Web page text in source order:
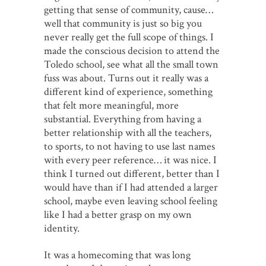
getting that sense of community, cause…
well that community is just so big you
never really get the full scope of things. I
made the conscious decision to attend the
Toledo school, see what all the small town
fuss was about. Turns out it really was a
different kind of experience, something
that felt more meaningful, more
substantial. Everything from having a
better relationship with all the teachers,
to sports, to not having to use last names
with every peer reference… it was nice. I
think I turned out different, better than I
would have than if I had attended a larger
school, maybe even leaving school feeling
like I had a better grasp on my own
identity.
It was a homecoming that was long